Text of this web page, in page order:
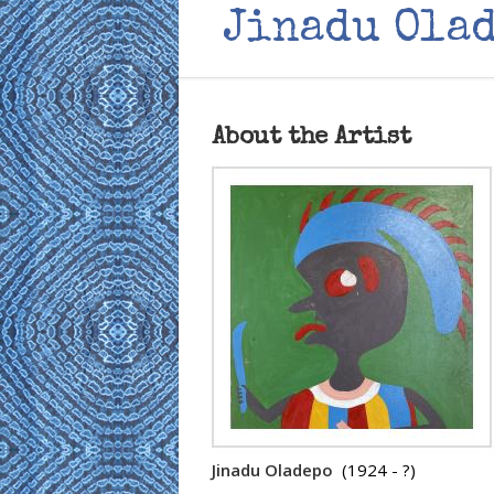
Jinadu
About the Artist
Jinadu Oladepo (1924 - ?)